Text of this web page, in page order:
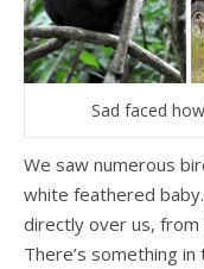
Sad faced
We saw numerous
white feathered
directly over us, from
There’s something